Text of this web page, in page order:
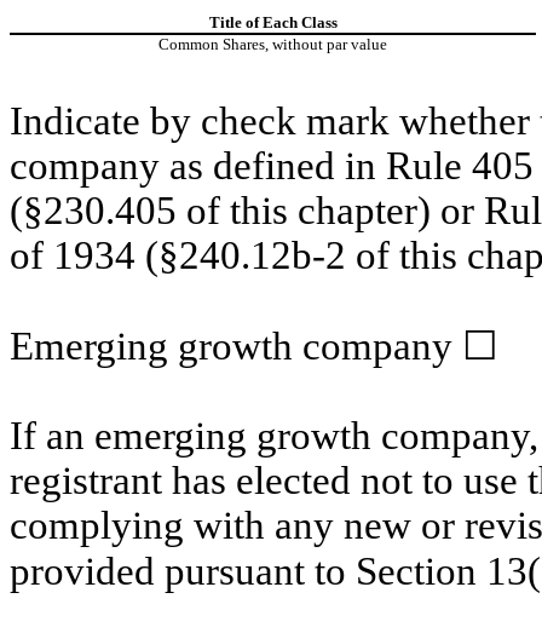
Title of Each Class
Common Shares, without par value
Indicate by check mark
company as defined in Rule
(§230.405 of this chapter) or
of 1934 (§240.12b-2 of this
Emerging growth company ☐
If an emerging growth
registrant has elected not to
complying with any new or
provided pursuant to Section